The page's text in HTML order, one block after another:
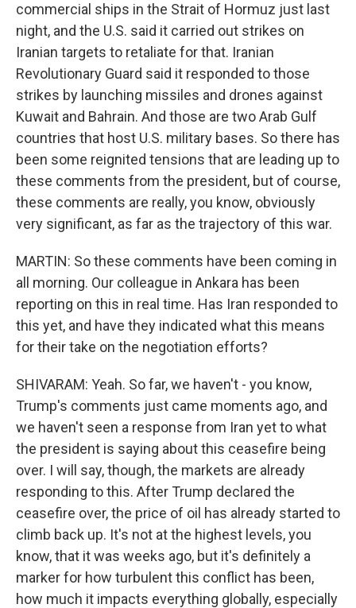
commercial ships in the Strait of Hormuz just last
night, and the U.S. said it carried out strikes on
Iranian targets to retaliate for that. Iranian
Revolutionary Guard said it responded to those
strikes by launching missiles and drones against
Kuwait and Bahrain. And those are two Arab Gulf
countries that host U.S. military bases. So there has
been some reignited tensions that are leading up to
these comments from the president, but of course,
these comments are really, you know, obviously
very significant, as far as the trajectory of this war.
MARTIN: So these comments have been coming in
all morning. Our colleague in Ankara has been
reporting on this in real time. Has Iran responded to
this yet, and have they indicated what this means
for their take on the negotiation efforts?
SHIVARAM: Yeah. So far, we haven't - you know,
Trump's comments just came moments ago, and
we haven't seen a response from Iran yet to what
the president is saying about this ceasefire being
over. I will say, though, the markets are already
responding to this. After Trump declared the
ceasefire over, the price of oil has already started to
climb back up. It's not at the highest levels, you
know, that it was weeks ago, but it's definitely a
marker for how turbulent this conflict has been,
how much it impacts everything globally, especially